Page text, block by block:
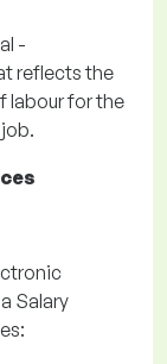
-
reflects the
labour for the
Salary